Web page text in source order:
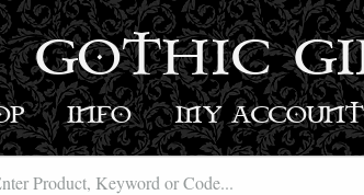
GOTHIC
INFO MY ACCOUNT